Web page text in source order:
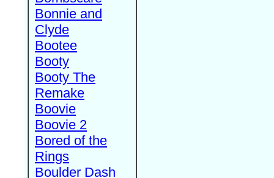
Bonnie and
Clyde
Bootee
Booty
Booty The
Remake
Boovie
Boovie 2
Bored of the
Rings
Boulder Dash